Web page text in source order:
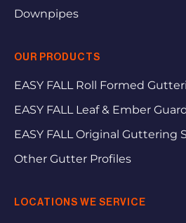
Downpipes
OUR PRODUCTS
EASY FALL Roll Formed
EASY FALL Leaf & Ember
EASY FALL Original Guttering
Other Gutter Profiles
LOCATIONS WE SERVICE